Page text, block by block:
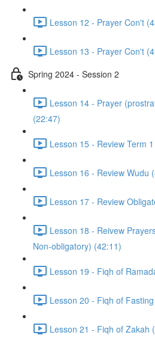
Lesson 12 - Prayer Con't
Lesson 13 - Prayer Con't
Spring 2024 - Session 2
Lesson 14 - Prayer
(22:47)
Lesson 15 - Review Term
Lesson 16 - Review Wudu
Lesson 17 - Review
Lesson 18 - Reivew
Non-obligatory) (42:11)
Lesson 19 - Fiqh of
Lesson 20 - Fiqh of
Lesson 21 - Fiqh of Zakah